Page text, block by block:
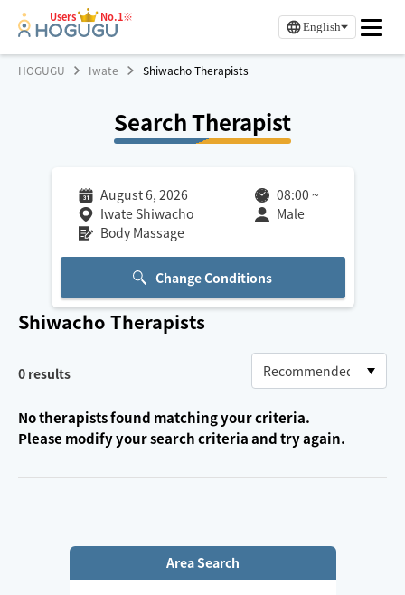
Users No.1※
English
HOGUGU Iwate Shiwacho Therapists
Search Therapist
August 6, 2026 08:00 ~
Iwate Shiwacho
Male
Body Massage
Change Conditions
Shiwacho Therapists
0 results
No therapists found matching your criteria.
Please modify your search criteria and try again.
Area Search